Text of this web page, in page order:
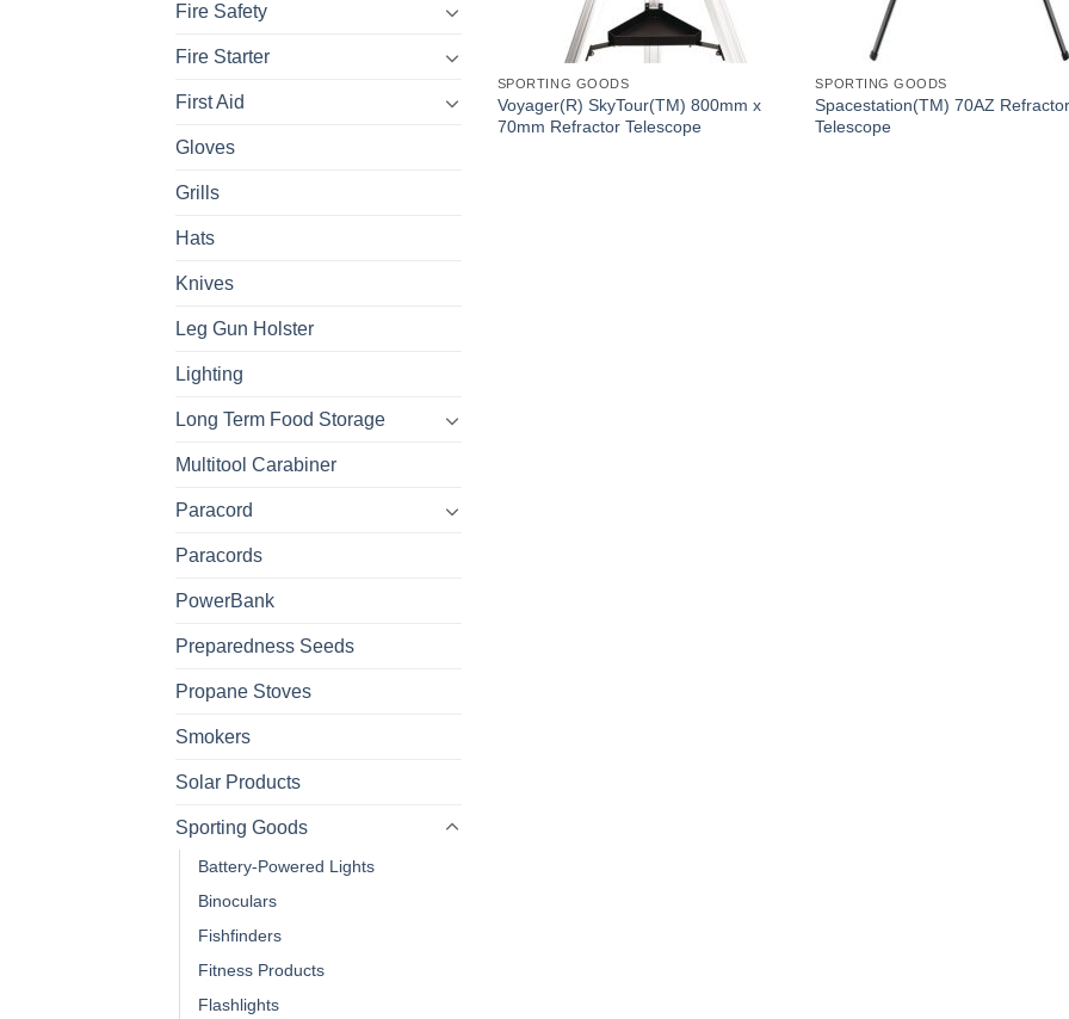
Fire Safety
Fire Starter
First Aid
Gloves
Grills
Hats
Knives
Leg Gun Holster
Lighting
Long Term Food Storage
Multitool Carabiner
Paracord
Paracords
PowerBank
Preparedness Seeds
Propane Stoves
Smokers
Solar Products
Sporting Goods
Battery-Powered Lights
Binoculars
Fishfinders
Fitness Products
Flashlights
SPORTING GOODS
Voyager(R) SkyTour(TM) 800mm x
70mm Refractor Telescope
SPORTING GOODS
Spacestation(TM) 70AZ
Telescope